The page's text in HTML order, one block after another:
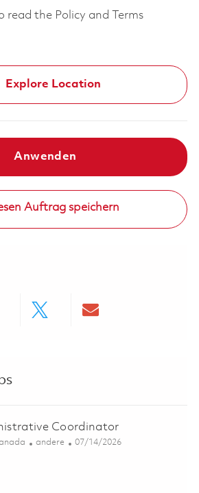
read the Policy and Terms
Explore Location
Anwenden
Auftrag speichern
Coordinator
Kategorie
andere Posted Date
07/14/2026
Security Administrative Coordinator